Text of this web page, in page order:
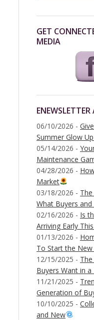
GET
MEDIA
ENEWSLETTER
06/10/2026 -
Summer Glow
05/14/2026 -
Maintenance
04/28/2026 -
Market
03/18/2026 -
What Buyers
02/16/2026 - Is
Arriving Early
01/13/2026 -
To Start the New
12/15/2025 -
Buyers Want in a
11/21/2025 -
Generation of
10/10/2025 -
and New